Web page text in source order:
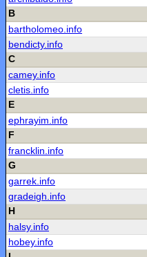
B
bartholomeo.info
bendicty.info
C
camey.info
cletis.info
E
ephrayim.info
F
francklin.info
G
garrek.info
gradeigh.info
H
halsy.info
hobey.info